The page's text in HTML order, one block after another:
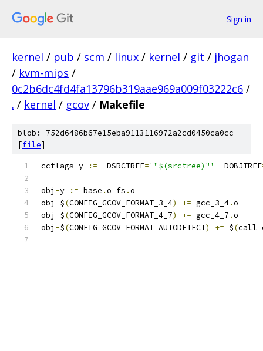
Sign in
kernel / pub / scm / linux / kernel / git / jhogan
/ kvm-mips /
0c2b6dc4fd4fa13796b319aae969a009f03222c6 /
. / kernel / gcov / Makefile
blob: 752d6486b67e15eba9113116972a2cd0450ca0cc
[file]
ccflags-y := -DSRCTREE='"$(srctree)"' -DOBJTREE
obj -y := base .o fs .o
obj -$(CONFIG_GCOV_FORMAT_3_4) += gcc_3_4.o
obj -$(CONFIG_GCOV_FORMAT_4_7) += gcc_4_7 .o
obj -$(CONFIG_GCOV_FORMAT_AUTODETECT) += $(call